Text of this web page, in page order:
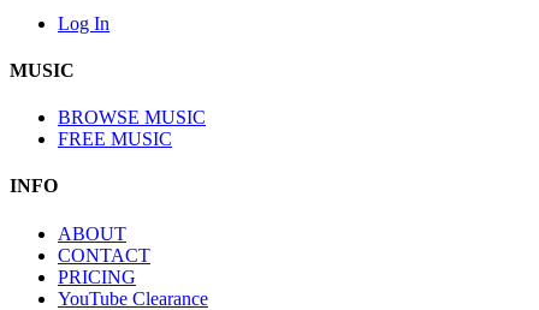
Log In
MUSIC
BROWSE MUSIC
FREE MUSIC
INFO
ABOUT
CONTACT
PRICING
YouTube Clearance